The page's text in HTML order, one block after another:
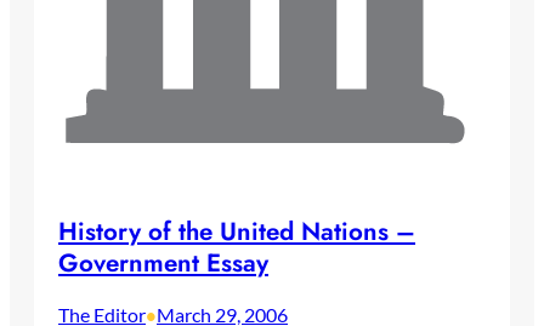
History of the United Nations –
Government Essay
The Editor•March 29, 2006